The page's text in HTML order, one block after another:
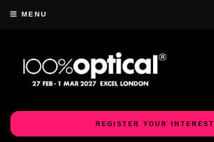
MENU
REGISTER YOUR INTEREST